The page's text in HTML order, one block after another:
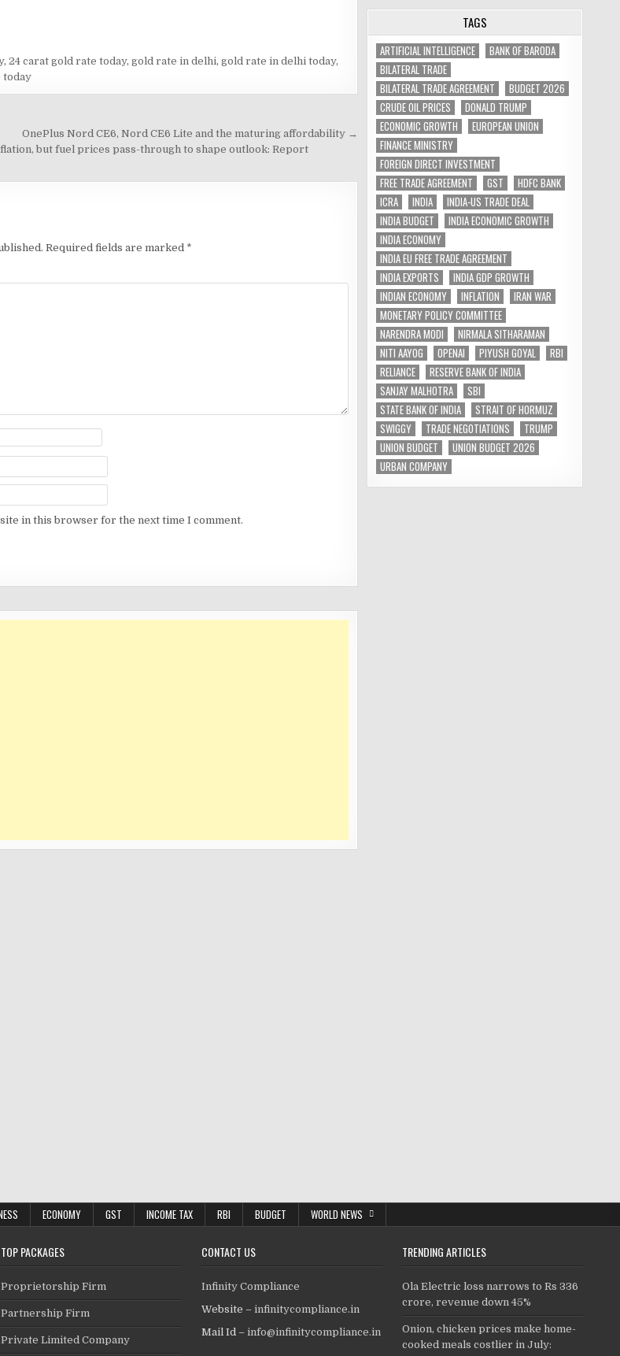
, 24 carat gold rate today, gold rate in delhi, gold rate in delhi today,
today
OnePlus Nord CE6, Nord CE6 Lite and the maturing affordability →
but fuel prices pass-through to shape outlook: Report
Required fields are marked *
in this browser for the next time I comment.
TAGS
ARTIFICIAL INTELLIGENCE
BANK OF BARODA
BILATERAL TRADE
BILATERAL TRADE AGREEMENT
BUDGET 2026
CRUDE OIL PRICES
DONALD TRUMP
ECONOMIC GROWTH
EUROPEAN UNION
FINANCE MINISTRY
FOREIGN DIRECT INVESTMENT
FREE TRADE AGREEMENT
GST
HDFC BANK
ICRA
INDIA
INDIA-US TRADE DEAL
INDIA BUDGET
INDIA ECONOMIC GROWTH
INDIA ECONOMY
INDIA EU FREE TRADE AGREEMENT
INDIA EXPORTS
INDIA GDP GROWTH
INDIAN ECONOMY
INFLATION
IRAN WAR
MONETARY POLICY COMMITTEE
NARENDRA MODI
NIRMALA SITHARAMAN
NITI AAYOG
OPENAI PIYUSH GOYAL
RBI
RELIANCE
RESERVE BANK OF INDIA
SANJAY MALHOTRA
SBI
STATE BANK OF INDIA
STRAIT OF HORMUZ
SWIGGY
TRADE NEGOTIATIONS
TRUMP
UNION BUDGET
UNION BUDGET 2026
URBAN COMPANY
ECONOMY GST INCOME TAX RBI BUDGET WORLD NEWS
TOP PACKAGES
Proprietorship Firm
Partnership Firm
Private Limited Company
CONTACT US
Infinity Compliance
Website – infinitycompliance.in
Mail Id – info@infinitycompliance.in
TRENDING ARTICLES
Ola Electric loss narrows to Rs 336
crore, revenue down 45%
Onion, chicken prices make home-
cooked meals costlier in July: